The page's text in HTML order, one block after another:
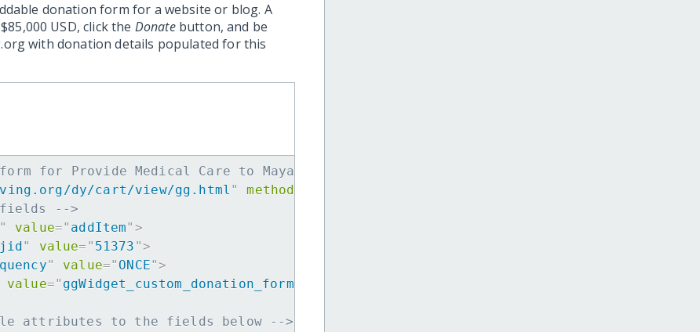
donation form for a website or blog. A
USD, click the Donatebutton, and be
with donation details populated for this
for Provide Medical Care to Maya Women Artisans -->
dy/cart/view/gg.html " method
fields -->
" value=" addItem" >
" value= " 51373 ">
" value=" ONCE">
value=" ggWidget_custom_donation_form
attributes to the fields below -->